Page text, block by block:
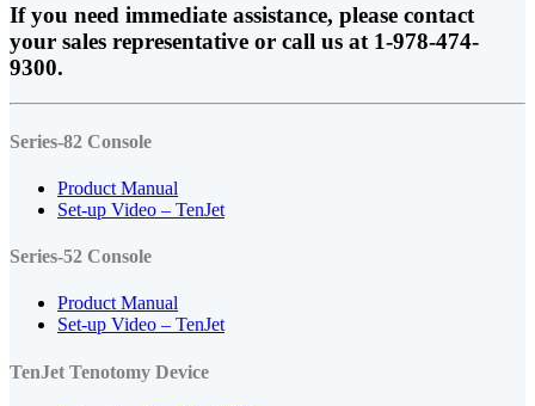
If you need immediate assistance, please contact
your sales representative or call us at 1-978-474-
9300.
Series-82 Console
Product Manual
Set-up Video – TenJet
Series-52 Console
Product Manual
Set-up Video – TenJet
TenJet Tenotomy Device